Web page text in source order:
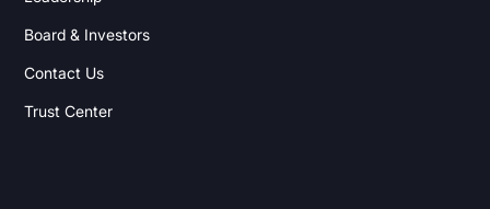
Board & Investors
Contact Us
Trust Center